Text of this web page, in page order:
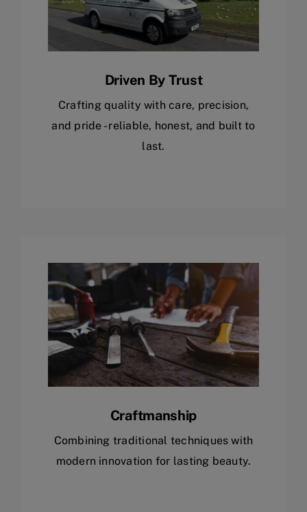
Driven By Trust
Crafting quality with care, precision,
and pride - reliable, honest, and built to
last.
Craftmanship
Combining traditional techniques with
modern innovation for lasting beauty.